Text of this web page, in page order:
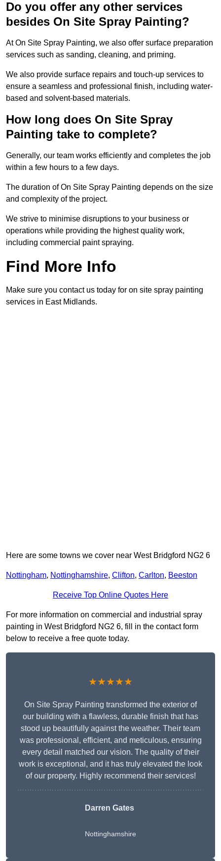
Do you offer any other services
besides On Site Spray Painting?
At On Site Spray Painting, we also offer surface preparation
services such as sanding, cleaning, and priming.
We also provide surface repairs and touch-up services to
ensure a seamless and professional finish, including water-
based and solvent-based materials.
How long does On Site Spray
Painting take to complete?
Generally, our team works efficiently and completes the job
within a few hours to a few days.
The duration of On Site Spray Painting depends on the size
and complexity of the project.
We strive to minimise disruptions to your business or
operations while providing the highest quality work,
including commercial paint spraying.
Find More Info
Make sure you contact us today for on site spray painting
services in East Midlands.
Here are some towns we cover near West Bridgford NG2 6
Nottingham, Nottinghamshire, Clifton, Carlton, Beeston
Receive Top Online Quotes Here
For more information on commercial and industrial spray
painting in West Bridgford NG2 6, fill in the contact form
below to receive a free quote today.
★★★★★
On Site Spray Painting transformed the exterior of
our building with a flawless, durable finish that has
stood up beautifully against the weather. Their team
was professional, efficient, and meticulous, ensuring
every detail matched our vision. The quality of their
work is exceptional, and it has truly elevated the look
of our property. Highly recommend their services!
Darren Gates
Nottinghamshire